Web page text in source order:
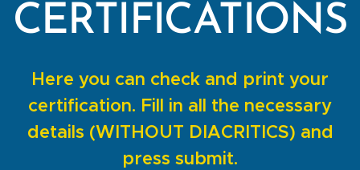
CERTIFICATIONS
Here you can check and print your
certification. Fill in all the necessary
details (WITHOUT DIACRITICS) and
press submit.